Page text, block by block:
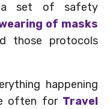
a set of safety
of masks
those protocols
happening
often for Travel